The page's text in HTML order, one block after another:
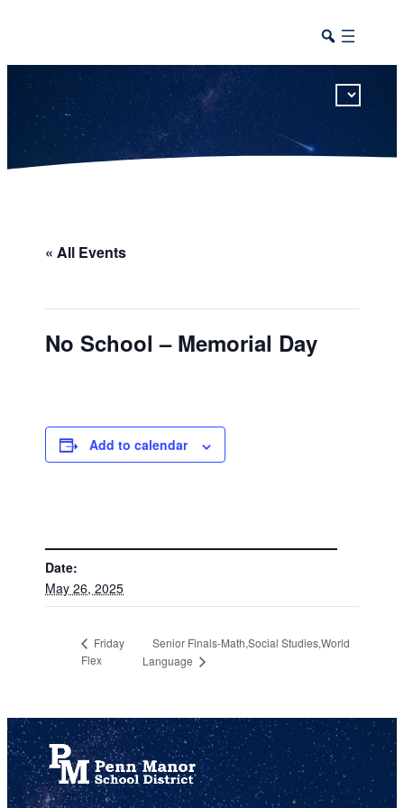
« All Events
No School – Memorial Day
Add to calendar
Date:
May 26, 2025
Friday
Flex
Senior Finals-Math,Social Studies,World
Language